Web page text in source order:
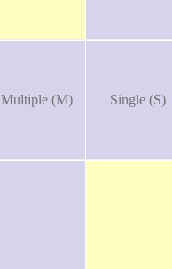
Multiple (M) Single (S)